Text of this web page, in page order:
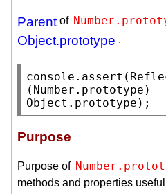
Parent of
Object.prototype .
console.assert (
( Number.prototype
Object.prototype );
Purpose
Purpose of
methods and properties